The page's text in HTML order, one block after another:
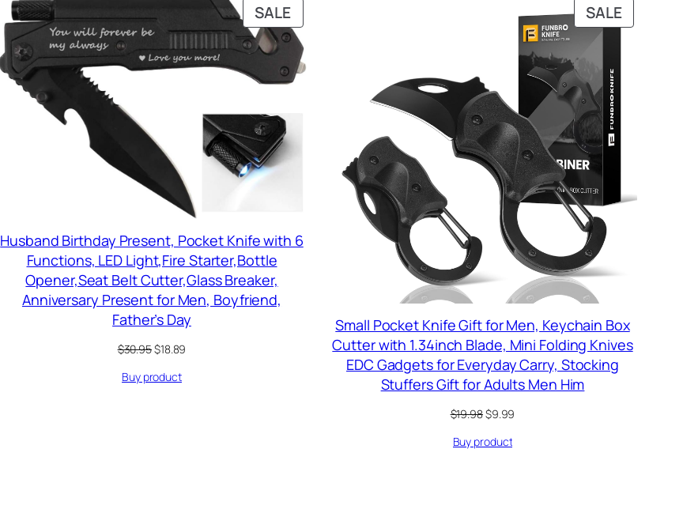
SALEPRODUCT
ON
SALE
Husband Birthday Present, Pocket Knife with 6
Functions, LED Light,Fire Starter,Bottle
Opener,Seat Belt Cutter,Glass Breaker,
Anniversary Present for Men, Boyfriend,
Father’s Day
$30.95Original
was:
$18.89
Buy product
SALE
ON
Small Pocket Knife Gift for Men, Keychain Box
Cutter with 1.34inch Blade, Mini Folding Knives
EDC Gadgets for Everyday Carry, Stocking
Stuffers Gift for Adults Men Him
$19.98Original
was:
$9.99
Buy product